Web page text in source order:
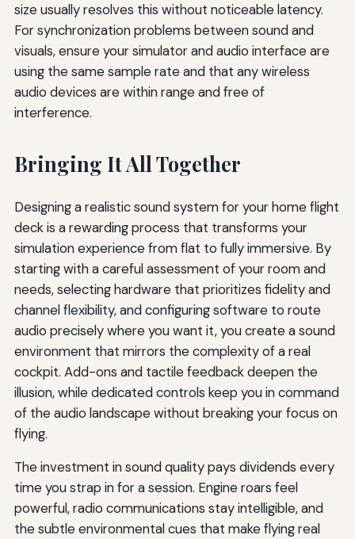
size usually resolves this without noticeable latency.
For synchronization problems between sound and
visuals, ensure your simulator and audio interface are
using the same sample rate and that any wireless
audio devices are within range and free of
interference.
Bringing It All Together
Designing a realistic sound system for your home flight
deck is a rewarding process that transforms your
simulation experience from flat to fully immersive. By
starting with a careful assessment of your room and
needs, selecting hardware that prioritizes fidelity and
channel flexibility, and configuring software to route
audio precisely where you want it, you create a sound
environment that mirrors the complexity of a real
cockpit. Add-ons and tactile feedback deepen the
illusion, while dedicated controls keep you in command
of the audio landscape without breaking your focus on
flying.
The investment in sound quality pays dividends every
time you strap in for a session. Engine roars feel
powerful, radio communications stay intelligible, and
the subtle environmental cues that make flying real